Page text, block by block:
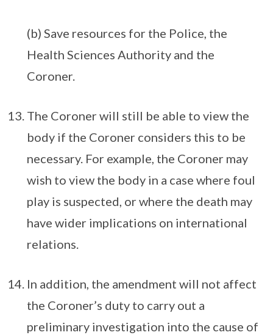
(b) Save resources for the Police, the
Health Sciences Authority and the
Coroner.
The Coroner will still be able to view the
body if the Coroner considers this to be
necessary. For example, the Coroner may
wish to view the body in a case where foul
play is suspected, or where the death may
have wider implications on international
relations.
In addition, the amendment will not affect
the Coroner’s duty to carry out a
preliminary investigation into the cause of